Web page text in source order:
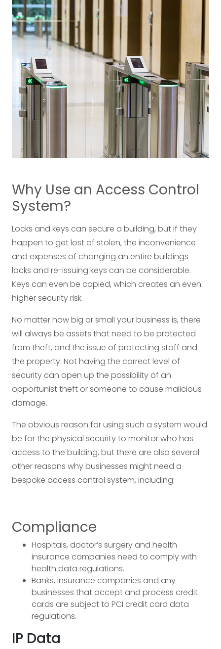
Why Use an Access Control
System?
Locks and keys can secure a building, but if they
happen to get lost of stolen, the inconvenience
and expenses of changing an entire buildings
locks and re-issuing keys can be considerable.
Keys can even be copied, which creates an even
higher security risk.
No matter how big or small your business is, there
will always be assets that need to be protected
from theft, and the issue of protecting staff and
the property. Not having the correct level of
security can open up the possibility of an
opportunist theft or someone to cause malicious
damage.
The obvious reason for using such a system would
be for the physical security to monitor who has
access to the building, but there are also several
other reasons why businesses might need a
bespoke access control system, including:
Compliance
Hospitals, doctor’s surgery and health
insurance companies need to comply with
health data regulations.
Banks, insurance companies and any
businesses that accept and process credit
cards are subject to PCI credit card data
regulations.
IP Data